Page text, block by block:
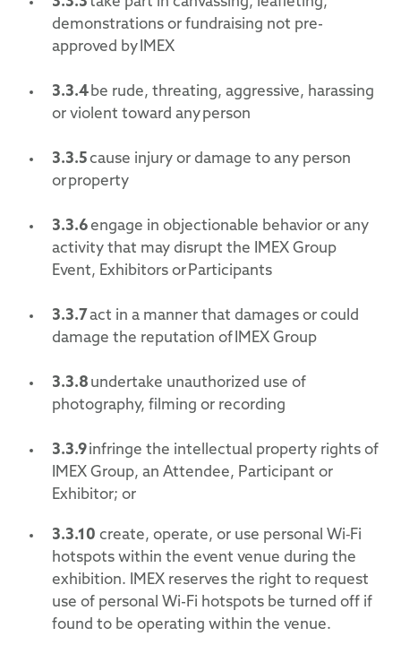
demonstrations or fundraising not pre-
approved by IMEX
3.3.4be rude, threating, aggressive, harassing
or violent toward any person
3.3.5cause injury or damage to any person
or property
3.3.6engage in objectionable behavior or any
activity that may disrupt the IMEX Group
Event, Exhibitors or Participants
3.3.7act in a manner that damages or could
damage the reputation of IMEX Group
3.3.8 undertake unauthorized use of
photography, filming or recording
3.3.9infringe the intellectual property rights of
IMEX Group, an Attendee, Participant or
Exhibitor; or
3.3.10 create, operate, or use personal Wi‑Fi
hotspots within the event venue during the
exhibition. IMEX reserves the right to request
use of personal Wi-Fi hotspots be turned off if
found to be operating within the venue.